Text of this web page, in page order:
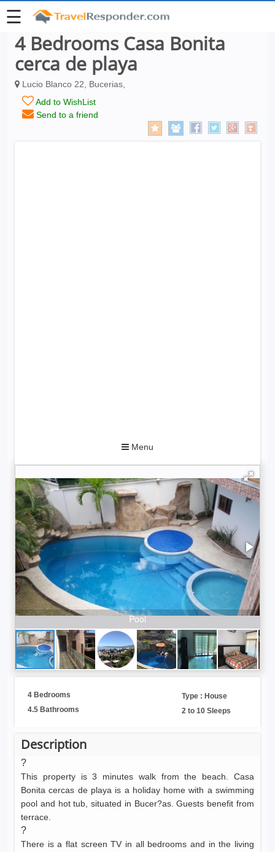
☰
4 Bedrooms Casa Bonita
cerca de playa
Lucio Blanco 22, Bucerias,
Add to WishList
Send to a friend
Toggle
Menu
Pool
4 Bedrooms
4.5 Bathrooms
Type : House
2 to 10 Sleeps
Description
?
This property is 3 minutes walk from the beach. Casa
Bonita cercas de playa is a holiday home with a swimming
pool and hot tub, situated in Bucer?as. Guests benefit from
terrace.
?
There is a flat screen TV in all bedrooms and in the living